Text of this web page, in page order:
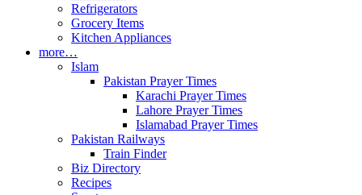
Refrigerators
Grocery Items
Kitchen Appliances
more…
Islam
Pakistan Prayer Times
Karachi Prayer Times
Lahore Prayer Times
Islamabad Prayer Times
Pakistan Railways
Train Finder
Biz Directory
Recipes